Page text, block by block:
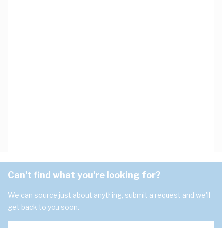
Can't find what you're looking for?
We can source just about anything, submit a request and we'll
get back to you soon.